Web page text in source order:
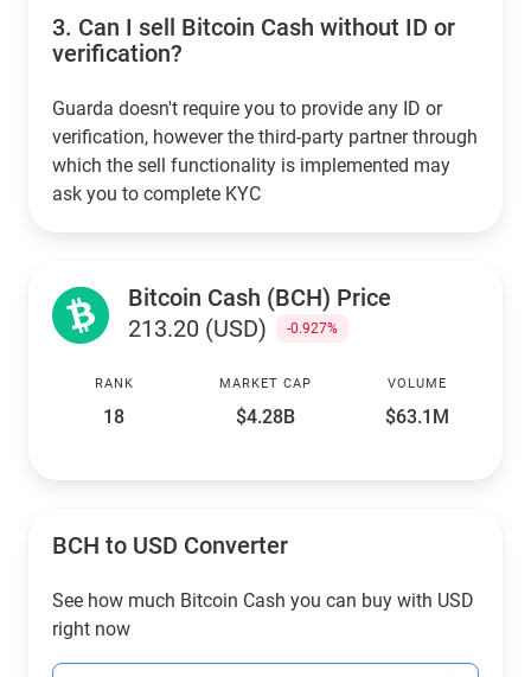
3. Can I sell Bitcoin Cash without ID or
verification?
Guarda doesn't require you to provide any ID or
verification, however the third-party partner through
which the sell functionality is implemented may
ask you to complete KYC
Bitcoin Cash (BCH) Price
213.20 (USD)
-0.927%
RANK
18
MARKET CAP
$4.28B
VOLUME
$63.1M
BCH to USD Converter
See how much Bitcoin Cash you can buy with USD
right now